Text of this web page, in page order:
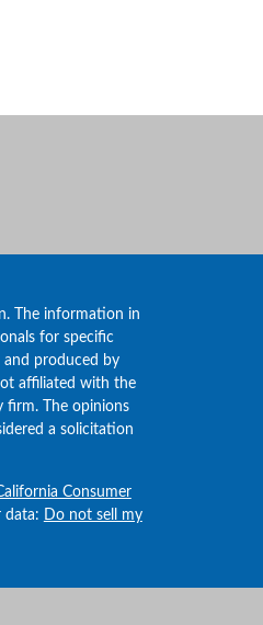
The information in
for specific
and produced by
affiliated with the
firm. The opinions
a solicitation
Consumer
data: Do not sell my